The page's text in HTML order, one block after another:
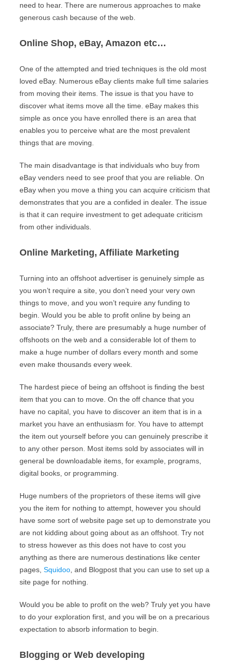
need to hear. There are numerous approaches to make
generous cash because of the web.
Online Shop, eBay, Amazon etc…
One of the attempted and tried techniques is the old most
loved eBay. Numerous eBay clients make full time salaries
from moving their items. The issue is that you have to
discover what items move all the time. eBay makes this
simple as once you have enrolled there is an area that
enables you to perceive what are the most prevalent
things that are moving.
The main disadvantage is that individuals who buy from
eBay venders need to see proof that you are reliable. On
eBay when you move a thing you can acquire criticism that
demonstrates that you are a confided in dealer. The issue
is that it can require investment to get adequate criticism
from other individuals.
Online Marketing, Affiliate Marketing
Turning into an offshoot advertiser is genuinely simple as
you won’t require a site, you don’t need your very own
things to move, and you won’t require any funding to
begin. Would you be able to profit online by being an
associate? Truly, there are presumably a huge number of
offshoots on the web and a considerable lot of them to
make a huge number of dollars every month and some
even make thousands every week.
The hardest piece of being an offshoot is finding the best
item that you can to move. On the off chance that you
have no capital, you have to discover an item that is in a
market you have an enthusiasm for. You have to attempt
the item out yourself before you can genuinely prescribe it
to any other person. Most items sold by associates will in
general be downloadable items, for example, programs,
digital books, or programming.
Huge numbers of the proprietors of these items will give
you the item for nothing to attempt, however you should
have some sort of website page set up to demonstrate you
are not kidding about going about as an offshoot. Try not
to stress however as this does not have to cost you
anything as there are numerous destinations like center
pages, Squidoo , and Blogpost that you can use to set up a
site page for nothing.
Would you be able to profit on the web? Truly yet you have
to do your exploration first, and you will be on a precarious
expectation to absorb information to begin.
Blogging or Web developing